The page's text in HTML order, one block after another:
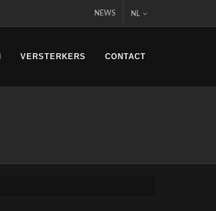
NEWS NL
VERSTERKERS CONTACT